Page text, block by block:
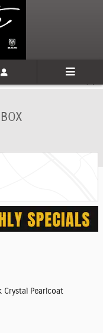
Pickup Photo 1 of 9
Crystal Pearlcoat